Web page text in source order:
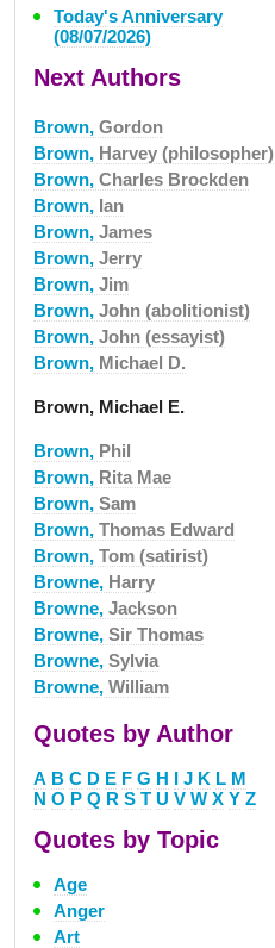
Today's Anniversary
(08/07/2026)
Next Authors
Brown, Gordon
Brown, Harvey (philosopher)
Brown, Charles Brockden
Brown, Ian
Brown, James
Brown, Jerry
Brown, Jim
Brown, John (abolitionist)
Brown, John (essayist)
Brown, Michael D.
Brown, Michael E.
Brown, Phil
Brown, Rita Mae
Brown, Sam
Brown, Thomas Edward
Brown, Tom (satirist)
Browne, Harry
Browne, Jackson
Browne, Sir Thomas
Browne, Sylvia
Browne, William
Quotes by Author
A B C D E F G H I J K L M
N O P Q R S T U V W X Y Z
Quotes by Topic
Age
Anger
Art